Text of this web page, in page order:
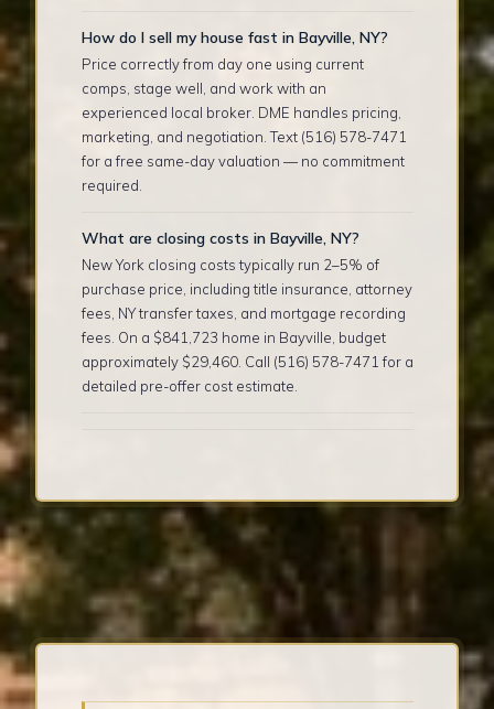
How do I sell my house fast in Bayville, NY?
Price correctly from day one using current
comps, stage well, and work with an
experienced local broker. DME handles pricing,
marketing, and negotiation. Text (516) 578-7471
for a free same-day valuation — no commitment
required.
What are closing costs in Bayville, NY?
New York closing costs typically run 2–5% of
purchase price, including title insurance, attorney
fees, NY transfer taxes, and mortgage recording
fees. On a $841,723 home in Bayville, budget
approximately $29,460. Call (516) 578-7471 for a
detailed pre-offer cost estimate.